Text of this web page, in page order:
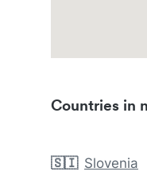
Countries in
🇸🇮 Slovenia